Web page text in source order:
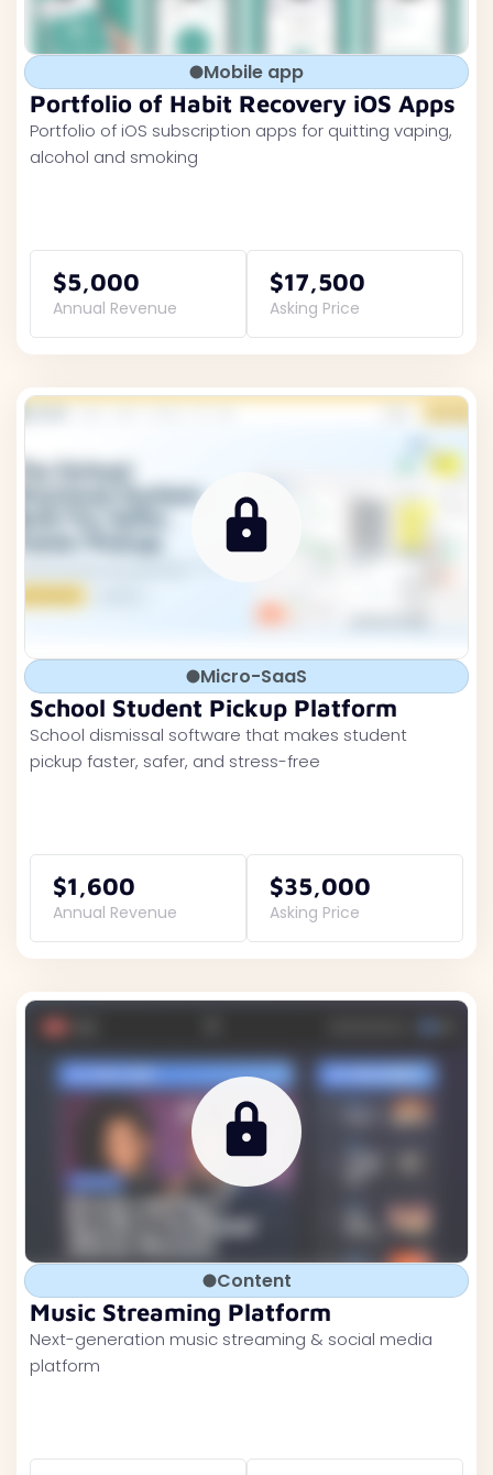
Mobile app
Portfolio of Habit Recovery iOS Apps
Portfolio of iOS subscription apps for quitting vaping,
alcohol and smoking
$5,000
Annual Revenue
$17,500
Asking Price
Micro-SaaS
School Student Pickup Platform
School dismissal software that makes student
pickup faster, safer, and stress-free
$1,600
Annual Revenue
$35,000
Asking Price
Content
Music Streaming Platform
Next-generation music streaming & social media
platform